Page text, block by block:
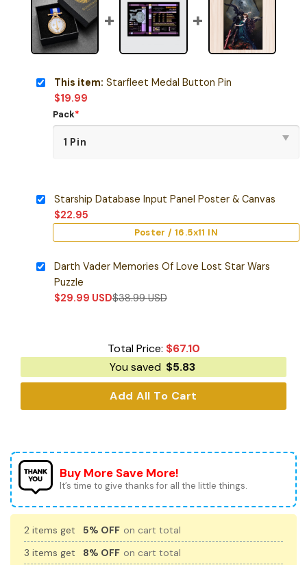
This item: Starfleet Medal Button Pin
$19.99
Pack*
Starship Database Input Panel Poster & Canvas
$22.95
Poster / 16.5x11 IN
Darth Vader Memories Of Love Lost Star Wars
Puzzle
$29.99 USD$38.99USD
Total Price: $67.10
You saved $5.83
Add All To Cart
Buy More Save More!
It’s time to give thanks for all the little things.
2 items get 5% OFF on cart total
3 items get
8% OFF on cart total